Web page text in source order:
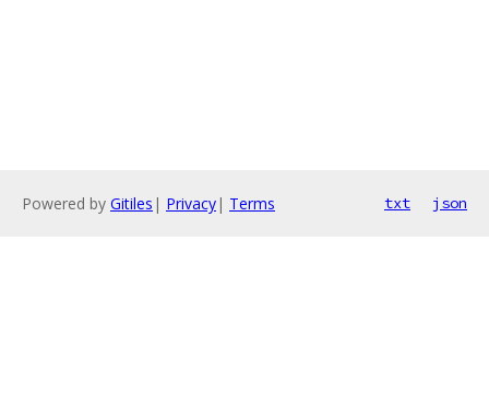
Powered by Gitiles | Privacy| Terms txt json